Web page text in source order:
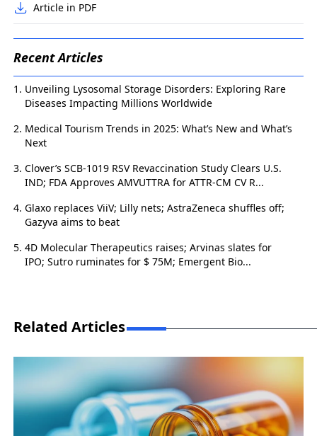
Article in PDF
Recent Articles
Unveiling Lysosomal Storage Disorders: Exploring Rare
Diseases Impacting Millions Worldwide
Medical Tourism Trends in 2025: What’s New and What’s
Next
Clover’s SCB-1019 RSV Revaccination Study Clears U.S.
IND; FDA Approves AMVUTTRA for ATTR-CM CV R...
Glaxo replaces ViiV; Lilly nets; AstraZeneca shuffles off;
Gazyva aims to beat
4D Molecular Therapeutics raises; Arvinas slates for
IPO; Sutro ruminates for $ 75M; Emergent Bio...
Related Articles